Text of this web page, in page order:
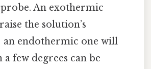
An exothermic
the solution’s
an endothermic one will
few degrees can be